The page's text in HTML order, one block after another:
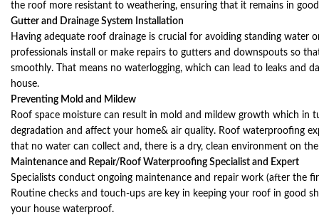
the roof more resistant to weathering, ensuring that it remains in
Gutter and Drainage System Installation
Having adequate roof drainage is crucial for avoiding standing water
professionals install or make repairs to gutters and downspouts so
smoothly. That means no waterlogging, which can lead to leaks and
house.
Preventing Mold and Mildew
Roof space moisture can result in mold and mildew growth which in
degradation and affect your home& air quality. Roof waterproofing
that no water can collect and, there is a dry, clean environment on
Maintenance and Repair/Roof Waterproofing Specialist and Expert
Specialists conduct ongoing maintenance and repair work (after the
Routine checks and touch-ups are key in keeping your roof in good
your house waterproof.